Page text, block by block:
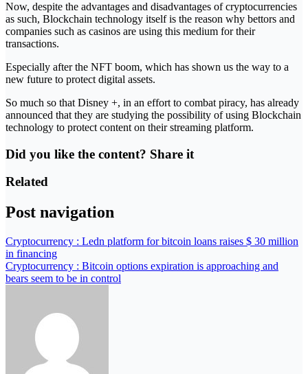
Now, despite the advantages and disadvantages of cryptocurrencies
as such, Blockchain technology itself is the reason why bettors and
companies such as casinos are using this medium for their
transactions.
Especially after the NFT boom, which has shown us the way to a
new future to protect digital assets.
So much so that Disney +, in an effort to combat piracy, has already
announced that they are studying the possibility of using Blockchain
technology to protect content on their streaming platform.
Did you like the content? Share it
Related
Post navigation
Cryptocurrency : Ledn platform for bitcoin loans raises $ 30 million
in financing
Cryptocurrency : Bitcoin options expiration is approaching and
bears seem to be in control